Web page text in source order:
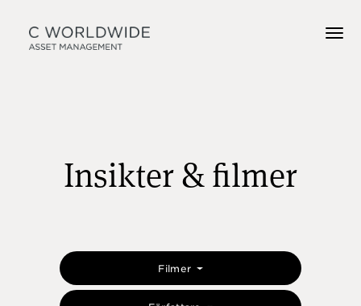
Insikter & filmer
Filmer